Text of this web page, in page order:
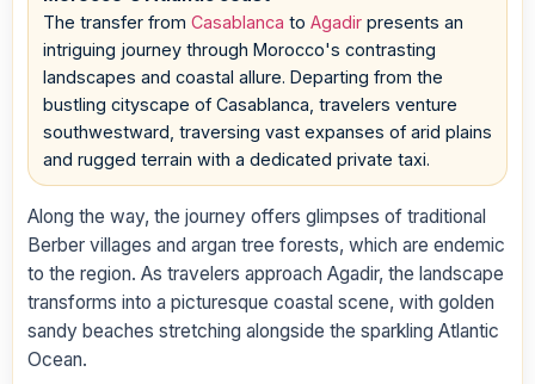
The transfer from Casablanca to Agadir presents an
intriguing journey through Morocco's contrasting
landscapes and coastal allure. Departing from the
bustling cityscape of Casablanca, travelers venture
southwestward, traversing vast expanses of arid plains
and rugged terrain with a dedicated private taxi.
Along the way, the journey offers glimpses of traditional
Berber villages and argan tree forests, which are endemic
to the region. As travelers approach Agadir, the landscape
transforms into a picturesque coastal scene, with golden
sandy beaches stretching alongside the sparkling Atlantic
Ocean.